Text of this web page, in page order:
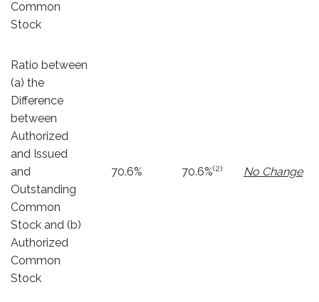
Common
Stock
Ratio between
(a) the
Difference
between
Authorized
and Issued
and
Outstanding
Common
Stock and (b)
Authorized
Common
Stock
70.6% 70.6%(2) No Change